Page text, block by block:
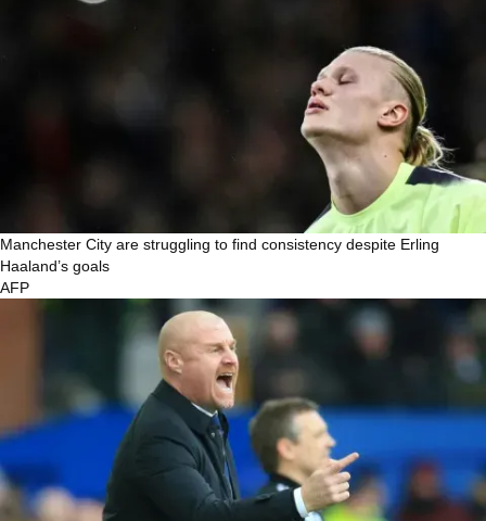
Manchester City are struggling to find consistency despite Erling
Haaland’s goals
AFP